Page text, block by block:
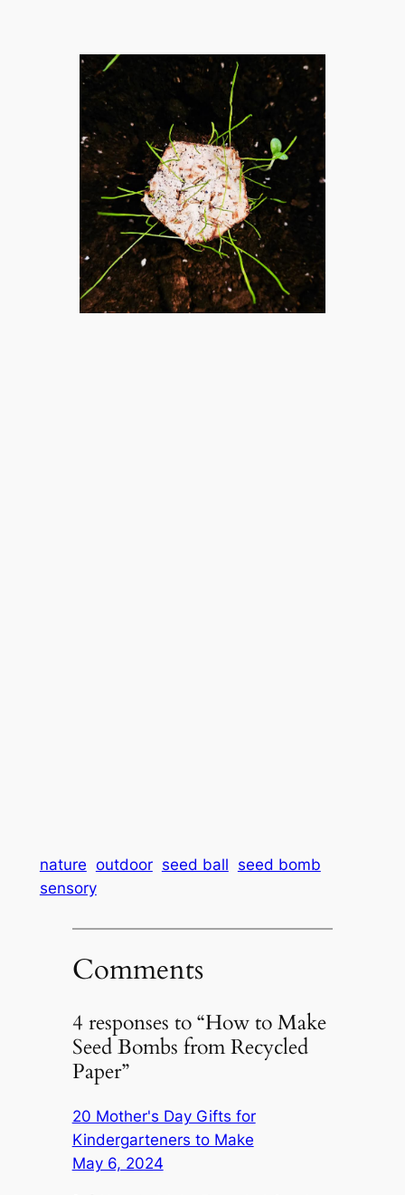
nature outdoor seed ball seed bomb
sensory
Comments
4 responses to “How to Make
Seed Bombs from Recycled
Paper”
20 Mother's Day Gifts for
Kindergarteners to Make
May 6, 2024